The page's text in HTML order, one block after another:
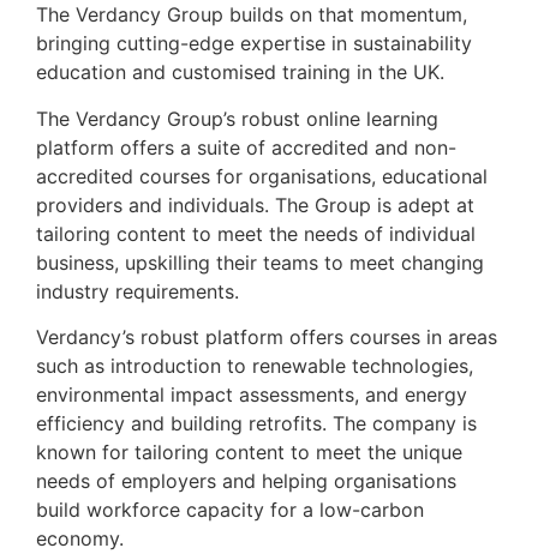
The Verdancy Group builds on that momentum,
bringing cutting-edge expertise in sustainability
education and customised training in the UK.
The Verdancy Group’s robust online learning
platform offers a suite of accredited and non-
accredited courses for organisations, educational
providers and individuals. The Group is adept at
tailoring content to meet the needs of individual
business, upskilling their teams to meet changing
industry requirements.
Verdancy’s robust platform offers courses in areas
such as introduction to renewable technologies,
environmental impact assessments, and energy
efficiency and building retrofits. The company is
known for tailoring content to meet the unique
needs of employers and helping organisations
build workforce capacity for a low-carbon
economy.